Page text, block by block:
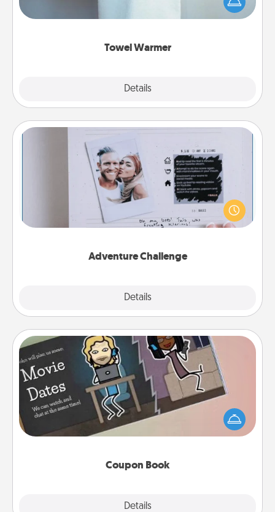
Towel Warmer
Details
comforting. Let the towel warmer do all the work
while you get all the credit.
Adventure Challenge
Details
Adventure Challenge
Looking for a fun adventure that work even when
"stay at home" orders are in effect? Here's one
tailor-made for you and your loved one.
Coupon Book
Details
Coupon Book
What better gift for the Acts of Service person in
your life than a coupon book filled with coupons
you've created just for them?!